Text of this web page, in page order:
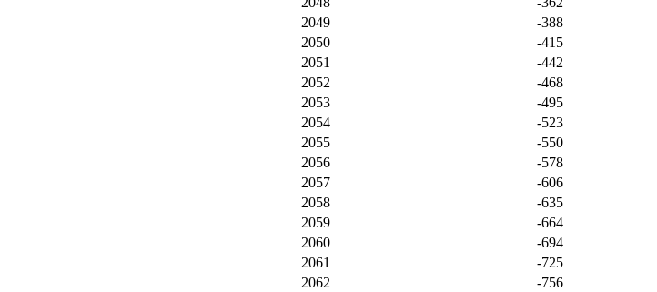
2049
-388
2050
-415
2051
-442
2052
-468
2053
-495
2054
-523
2055
-550
2056
-578
2057
-606
2058
-635
2059
-664
2060
-694
2061
-725
2062
-756